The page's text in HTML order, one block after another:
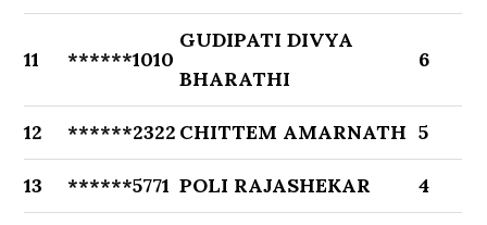
11 ******1010
GUDIPATI DIVYA
BHARATHI
6
12 ******2322 CHITTEM AMARNATH 5
13 ******5771 POLI RAJASHEKAR 4